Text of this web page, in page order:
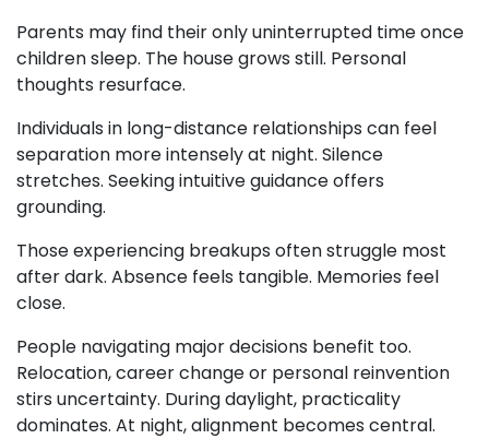
Parents may find their only uninterrupted time once
children sleep. The house grows still. Personal
thoughts resurface.
Individuals in long-distance relationships can feel
separation more intensely at night. Silence
stretches. Seeking intuitive guidance offers
grounding.
Those experiencing breakups often struggle most
after dark. Absence feels tangible. Memories feel
close.
People navigating major decisions benefit too.
Relocation, career change or personal reinvention
stirs uncertainty. During daylight, practicality
dominates. At night, alignment becomes central.